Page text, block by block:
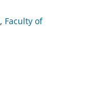
, Faculty of